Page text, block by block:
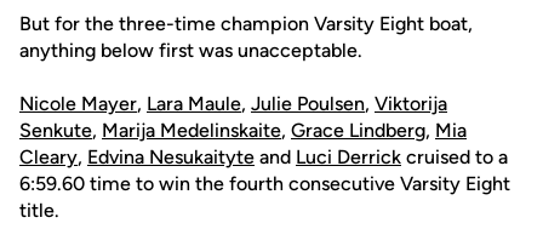
But for the three-time champion Varsity Eight boat,
anything below first was unacceptable.
Nicole Mayer, Lara Maule, Julie Poulsen, Viktorija
Senkute, Marija Medelinskaite, Grace Lindberg, Mia
Cleary, Edvina Nesukaityte and Luci Derrick cruised to a
6:59.60 time to win the fourth consecutive Varsity Eight
title.